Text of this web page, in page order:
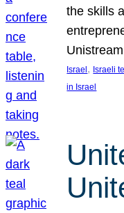
the skills
Israel , Israeli
in Israel